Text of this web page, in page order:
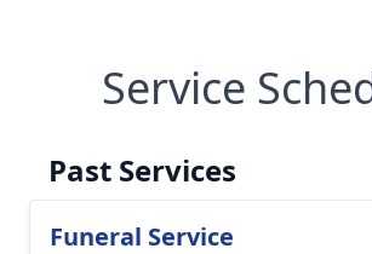
Service
Past Services
Funeral Service